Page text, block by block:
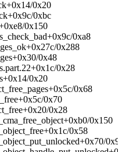
0x20
0xbc
0x150
0xa8
0x288
0x48
0x28
0x20
0x68
0x70
0x28
0x150
0x58